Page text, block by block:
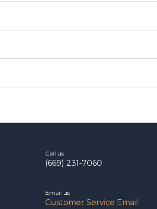
Call us
(669) 231-7060
Email us
Customer Service Email